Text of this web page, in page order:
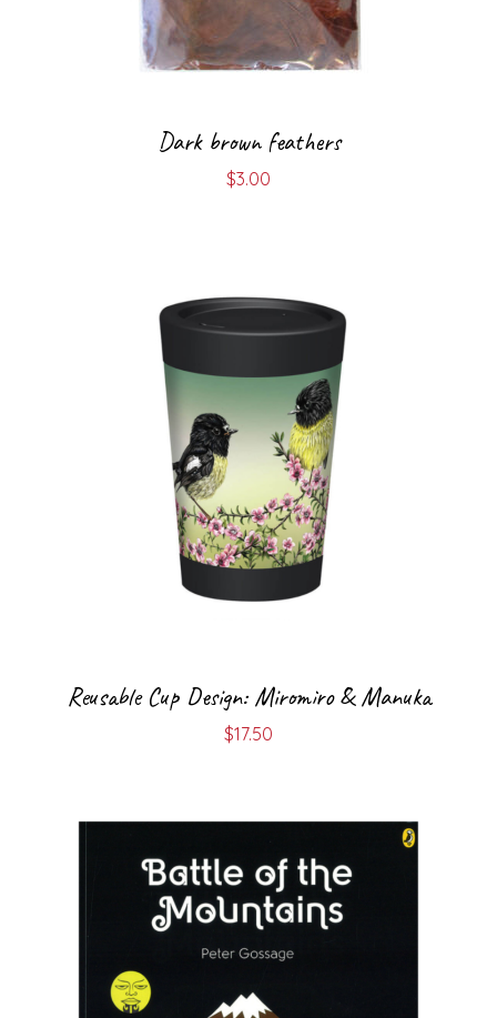
Dark brown feathers
$3.00
Reusable Cup Design: Miromiro & Manuka
$17.50